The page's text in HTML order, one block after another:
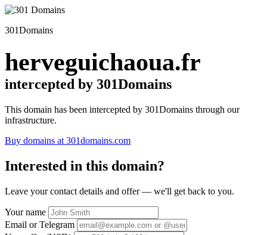
301Domains
herveguichaoua.fr
intercepted by 301Domains
This domain has been intercepted by 301Domains through our
infrastructure.
Buy domains at 301domains.com
Interested in this domain?
Leave your contact details and offer — we'll get back to you.
Your name
Email or Telegram